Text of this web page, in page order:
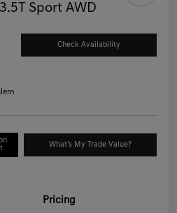
Sport AWD
Check Availability
What's My Trade Value?
Pricing